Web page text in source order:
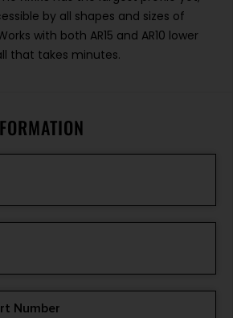
by all shapes and sizes of
with both AR15 and AR10 lower
that takes minutes.
Number